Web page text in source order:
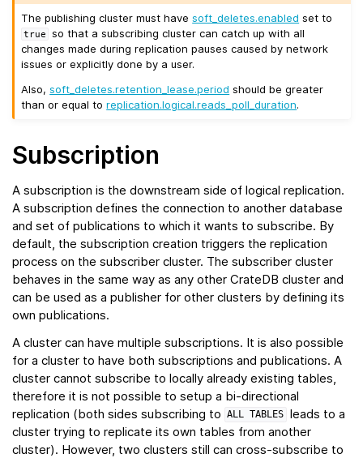
The publishing cluster must havesoft_deletes.enabled set to
true
so that a subscribing cluster can catch up with all
changes made during replication pauses caused by network
issues or explicitly done by a user.
Also,soft_deletes.retention_lease.period should be greater
than or equal toreplication.logical.reads_poll_duration.
Subscription
A subscription is the downstream side of logical replication.
A subscription defines the connection to another database
and set of publications to which it wants to subscribe. By
default, the subscription creation triggers the replication
process on the subscriber cluster. The subscriber cluster
behaves in the same way as any other CrateDB cluster and
can be used as a publisher for other clusters by defining its
own publications.
A cluster can have multiple subscriptions. It is also possible
for a cluster to have both subscriptions and publications. A
cluster cannot subscribe to locally already existing tables,
therefore it is not possible to setup a bi-directional
replication (both sides subscribing to
ALL TABLES leads to a
cluster trying to replicate its own tables from another
cluster). However, two clusters still can cross-subscribe to